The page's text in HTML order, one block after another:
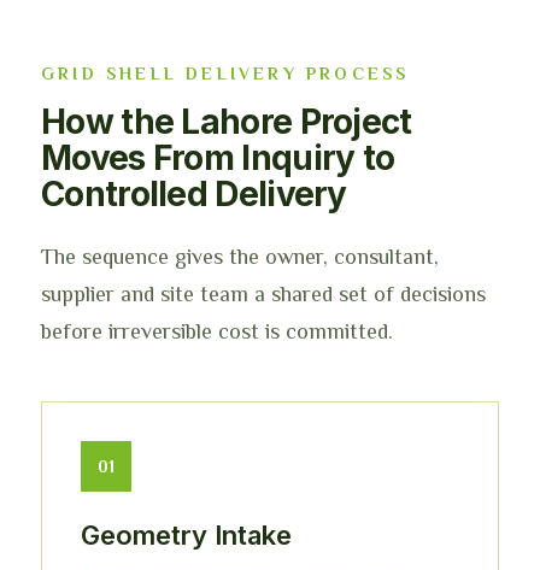
GRID SHELL DELIVERY PROCESS
How the Lahore Project
Moves From Inquiry to
Controlled Delivery
The sequence gives the owner, consultant,
supplier and site team a shared set of decisions
before irreversible cost is committed.
01
Geometry Intake